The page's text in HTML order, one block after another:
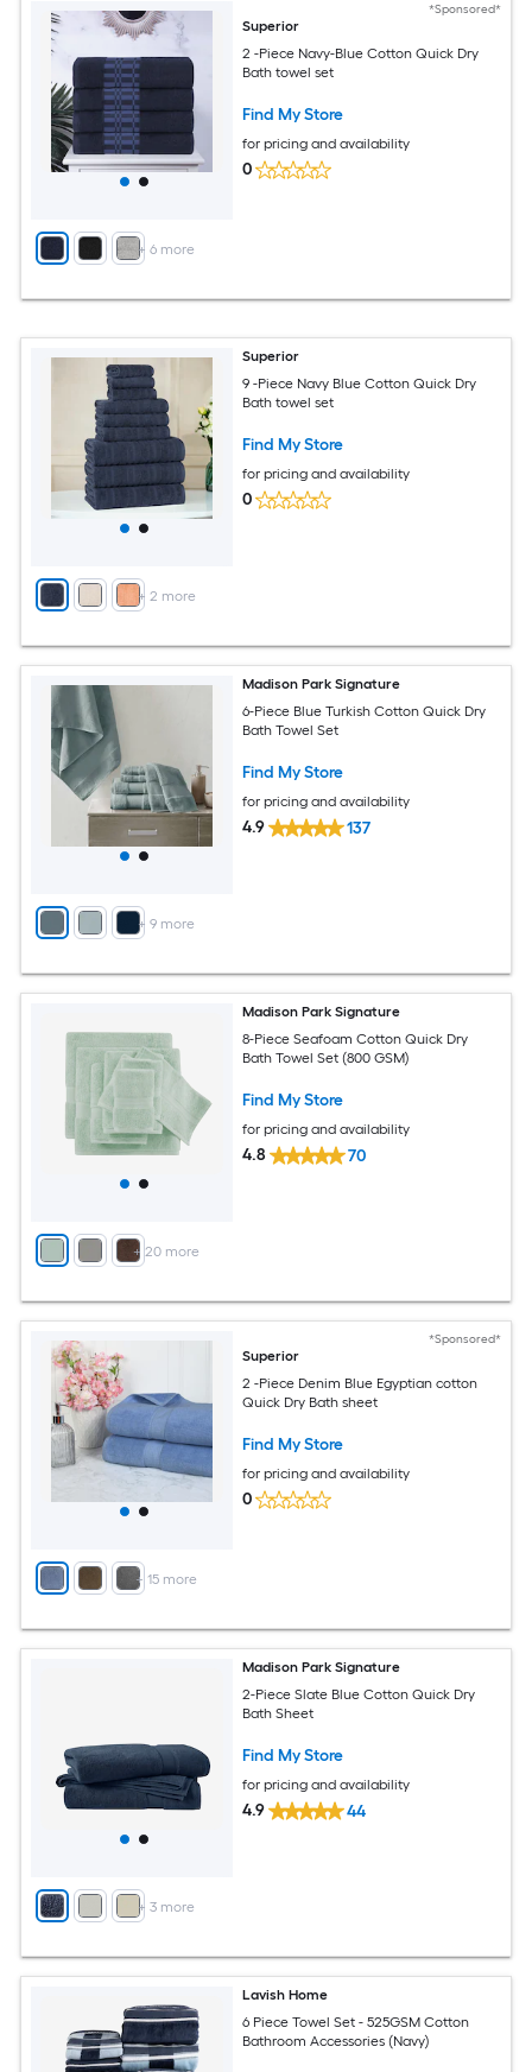
+ 6 more
*Sponsored*
Superior
2 -Piece Navy-Blue Cotton Quick Dry
Bath towel set
Find My Store
for pricing and availability
0
+ 2 more
Superior
9 -Piece Navy Blue Cotton Quick Dry
Bath towel set
Find My Store
for pricing and availability
0
+ 9 more
Madison Park Signature
6-Piece Blue Turkish Cotton Quick Dry
Bath Towel Set
Find My Store
for pricing and availability
4.9 137
+ 20 more
Madison Park Signature
8-Piece Seafoam Cotton Quick Dry
Bath Towel Set (800 GSM)
Find My Store
for pricing and availability
4.8 70
+ 15 more
*Sponsored*
Superior
2 -Piece Denim Blue Egyptian cotton
Quick Dry Bath sheet
Find My Store
for pricing and availability
0
+ 3 more
Madison Park Signature
2-Piece Slate Blue Cotton Quick Dry
Bath Sheet
Find My Store
for pricing and availability
4.9 44
Lavish Home
6 Piece Towel Set - 525GSM Cotton
Bathroom Accessories (Navy)